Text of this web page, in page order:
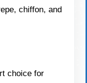
chiffon, and
choice for